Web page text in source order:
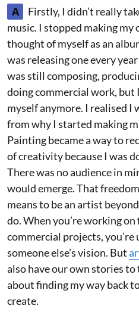
A
Firstly, I didn’t really
music. I stopped making my
thought of myself as an
was releasing one every
was still composing,
doing commercial work, but
myself anymore. I realised I
from why I started making
Painting became a way to
of creativity because I was
There was no audience in
would emerge. That
means to be an artist
do. When you’re working
commercial projects,
someone else’s vision. But
also have our own stories
about finding my way back
create.